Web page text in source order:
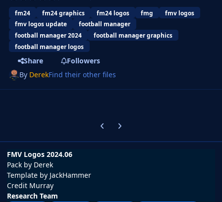
fm24 fm24 graphics fm24 logos fmg
fmv logos
fmv logos update
football manager
football manager 2024
football manager graphics
football manager logos
Share
Followers
By DerekFind their other files
Previous carousel slide
Next carousel slide
FMV Logos 2024.06
Pack by Derek
Template by JackHammer
Credit Murray
Research Team